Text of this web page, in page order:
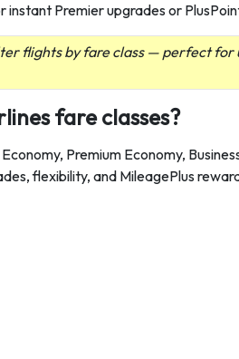
instant Premier upgrades or
flights by fare class — perfect for
fare classes?
Premium Economy,
flexibility, and MileagePlus